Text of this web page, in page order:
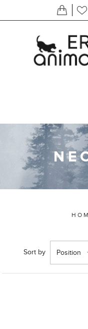
Sort by Position